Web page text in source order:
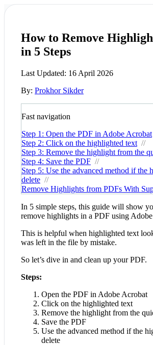
How to Remove
in 5 Steps
Last Updated: 16 April 2026
By: Prokhor Sikder
Fast navigation
Step 1: Open the PDF in Adobe Acrobat
Step 2: Click on the highlighted text //
Step 3: Remove the highlight from the
Step 4: Save the PDF //
Step 5: Use the advanced method if the
delete //
Remove Highlights from PDFs With
In 5 simple steps, this guide will show
remove highlights in a PDF using
This is helpful when highlighted text
was left in the file by mistake.
So let’s dive in and clean up your PDF.
Steps:
Open the PDF in Adobe Acrobat
Click on the highlighted text
Remove the highlight from the
Save the PDF
Use the advanced method if the
delete